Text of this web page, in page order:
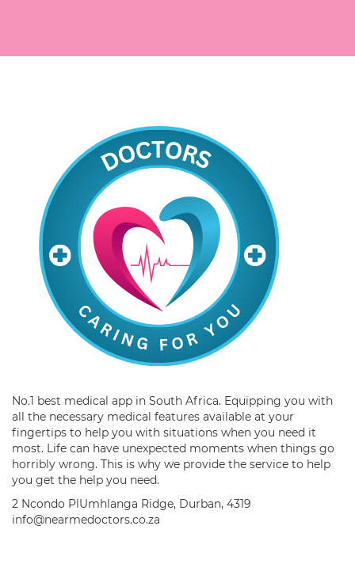
No.1 best medical app in South Africa. Equipping you with
all the necessary medical features available at your
fingertips to help you with situations when you need it
most. Life can have unexpected moments when things go
horribly wrong. This is why we provide the service to help
you get the help you need.
2 Ncondo PlUmhlanga Ridge, Durban, 4319
info@nearmedoctors.co.za